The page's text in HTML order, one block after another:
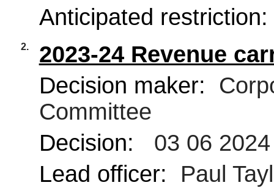
Anticipated restriction:
2.
2023-24 Revenue
Decision maker:
Committee
Decision:
03 06 2024
Lead officer:
Paul